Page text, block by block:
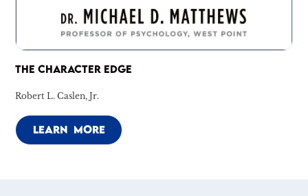
THE CHARACTER EDGE
Robert L. Caslen, Jr.
LEARN MORE